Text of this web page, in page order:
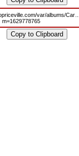
var/albums/
m=1629778765